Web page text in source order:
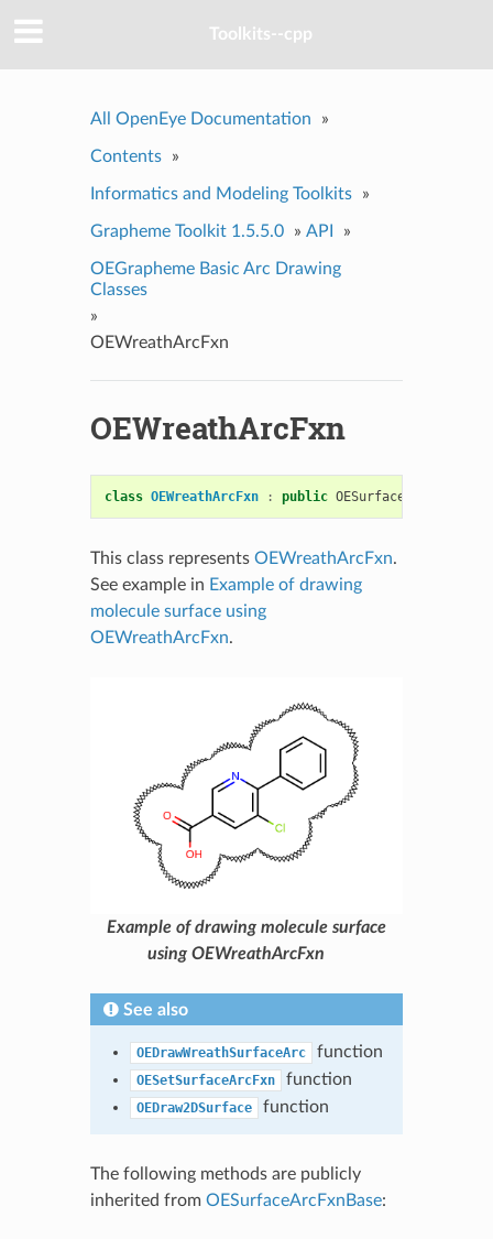
Toolkits--cpp
All OpenEye Documentation »
Contents »
Informatics and Modeling Toolkits »
Grapheme Toolkit 1.5.5.0 » API »
OEGrapheme Basic Arc Drawing
Classes
»
OEWreathArcFxn
OEWreathArcFxn
class OEWreathArcFxn : public OESurfaceArcFxnBase
This class represents OEWreathArcFxn.
See example in Example of drawing
molecule surface using
OEWreathArcFxn.
Example of drawing molecule surface
using OEWreathArcFxn
See also
OEDrawWreathSurfaceArc function
OESetSurfaceArcFxn function
OEDraw2DSurface function
The following methods are publicly
inherited from OESurfaceArcFxnBase: